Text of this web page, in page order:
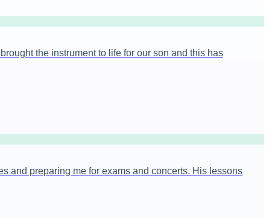
the instrument to life for our son and this has
and preparing me for exams and concerts. His lessons